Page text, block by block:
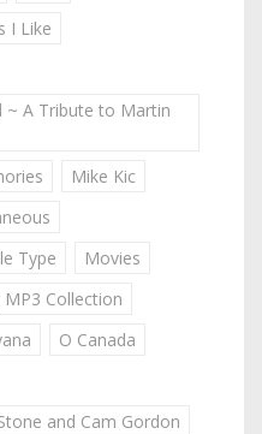
I Like
~ A Tribute to Martin
Mike Kic
Type
Movies
MP3 Collection
O Canada
and Cam Gordon